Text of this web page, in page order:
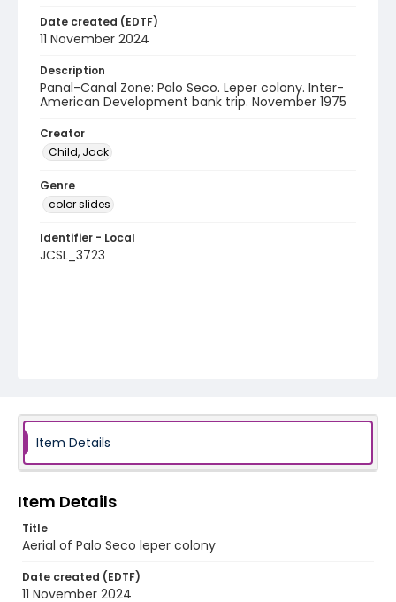
Date created (EDTF)
11 November 2024
Description
Panal-Canal Zone: Palo Seco. Leper colony. Inter-
American Development bank trip. November 1975
Creator
Child, Jack
Genre
color slides
Identifier - Local
JCSL_3723
Item Details
Item Details
Title
Aerial of Palo Seco leper colony
Date created (EDTF)
11 November 2024